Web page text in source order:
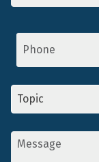
Phone
Topic
Message